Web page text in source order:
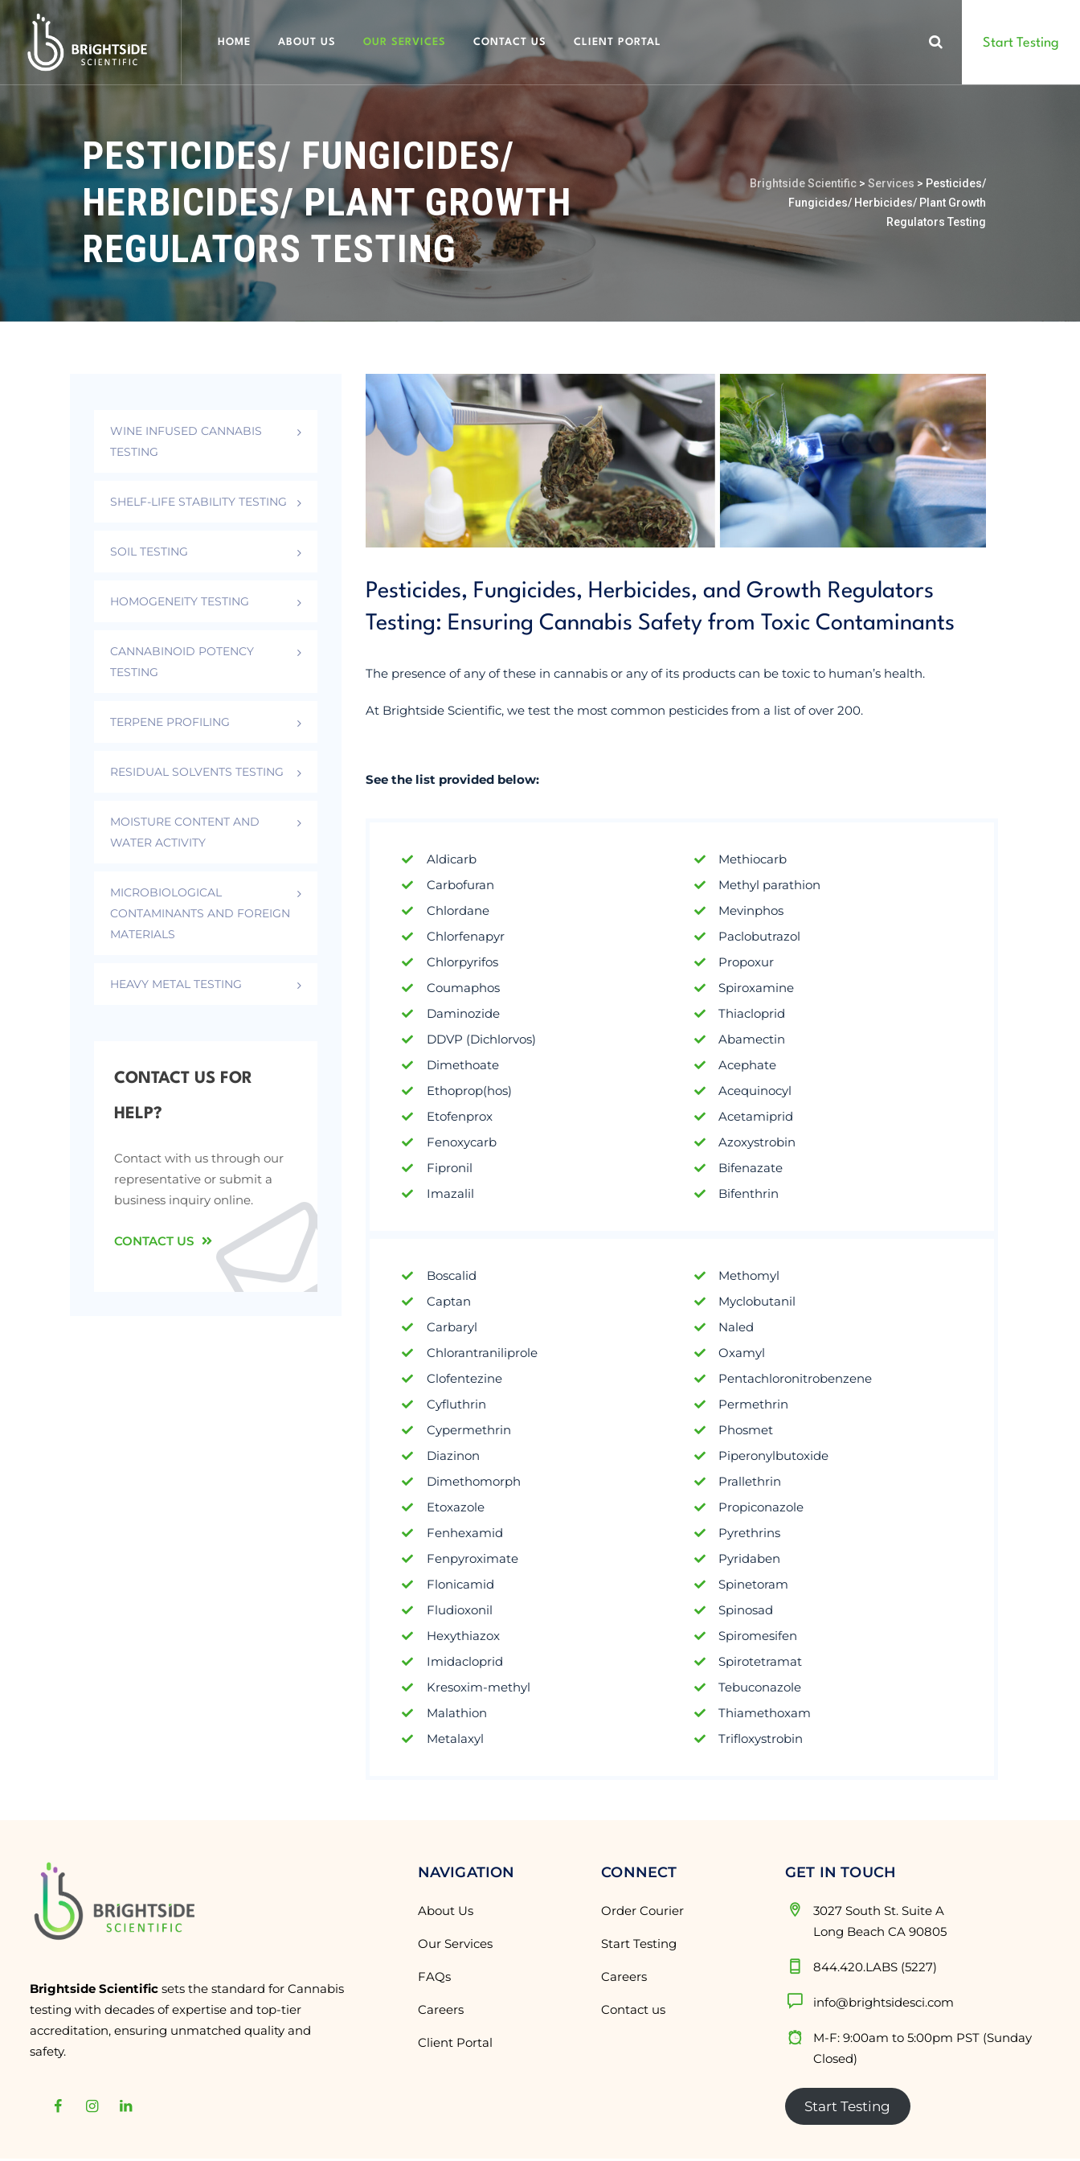
HOME ABOUT US OUR SERVICES CONTACT US CLIENT PORTAL Start Testing
PESTICIDES/ FUNGICIDES/
HERBICIDES/ PLANT GROWTH
REGULATORS TESTING
Brightside Scientific > Services > Pesticides/
Fungicides/ Herbicides/ Plant Growth
Regulators Testing
Pesticides, Fungicides, Herbicides, and Growth Regulators
Testing: Ensuring Cannabis Safety from Toxic Contaminants
The presence of any of these in cannabis or any of its products can be toxic to human’s health.
At Brightside Scientific, we test the most common pesticides from a list of over 200.
See the list provided below:
Aldicarb
Carbofuran
Chlordane
Chlorfenapyr
Chlorpyrifos
Coumaphos
Daminozide
DDVP (Dichlorvos)
Dimethoate
Ethoprop(hos)
Etofenprox
Fenoxycarb
Fipronil
Imazalil
Methiocarb
Methyl parathion
Mevinphos
Paclobutrazol
Propoxur
Spiroxamine
Thiacloprid
Abamectin
Acephate
Acequinocyl
Acetamiprid
Azoxystrobin
Bifenazate
Bifenthrin
Boscalid
Captan
Carbaryl
Chlorantraniliprole
Clofentezine
Cyfluthrin
Cypermethrin
Diazinon
Dimethomorph
Etoxazole
Fenhexamid
Fenpyroximate
Flonicamid
Fludioxonil
Hexythiazox
Imidacloprid
Kresoxim-methyl
Malathion
Metalaxyl
Methomyl
Myclobutanil
Naled
Oxamyl
Pentachloronitrobenzene
Permethrin
Phosmet
Piperonylbutoxide
Prallethrin
Propiconazole
Pyrethrins
Pyridaben
Spinetoram
Spinosad
Spiromesifen
Spirotetramat
Tebuconazole
Thiamethoxam
Trifloxystrobin
WINE INFUSED CANNABIS
TESTING
SHELF-LIFE STABILITY TESTING
SOIL TESTING
HOMOGENEITY TESTING
CANNABINOID POTENCY
TESTING
TERPENE PROFILING
RESIDUAL SOLVENTS TESTING
MOISTURE CONTENT AND
WATER ACTIVITY
MICROBIOLOGICAL
CONTAMINANTS AND FOREIGN
MATERIALS
HEAVY METAL TESTING
CONTACT US FOR
HELP?
Contact with us through our
representative or submit a
business inquiry online.
CONTACT US
Brightside Scientific sets the standard for Cannabis
testing with decades of expertise and top-tier
accreditation, ensuring unmatched quality and
safety.
NAVIGATION
About Us
Our Services
FAQs
Careers
Client Portal
CONNECT
Order Courier
Start Testing
Careers
Contact us
GET IN TOUCH
3027 South St. Suite A
Long Beach CA 90805
844.420.LABS (5227)
info@brightsidesci.com
M-F: 9:00am to 5:00pm PST (Sunday
Closed)
Start Testing